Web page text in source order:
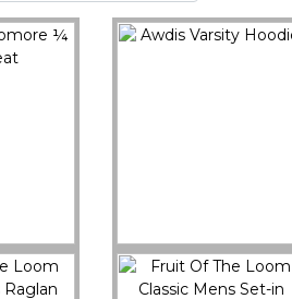
¼ Zip
JH003X
Awdis Varsity Hoodie